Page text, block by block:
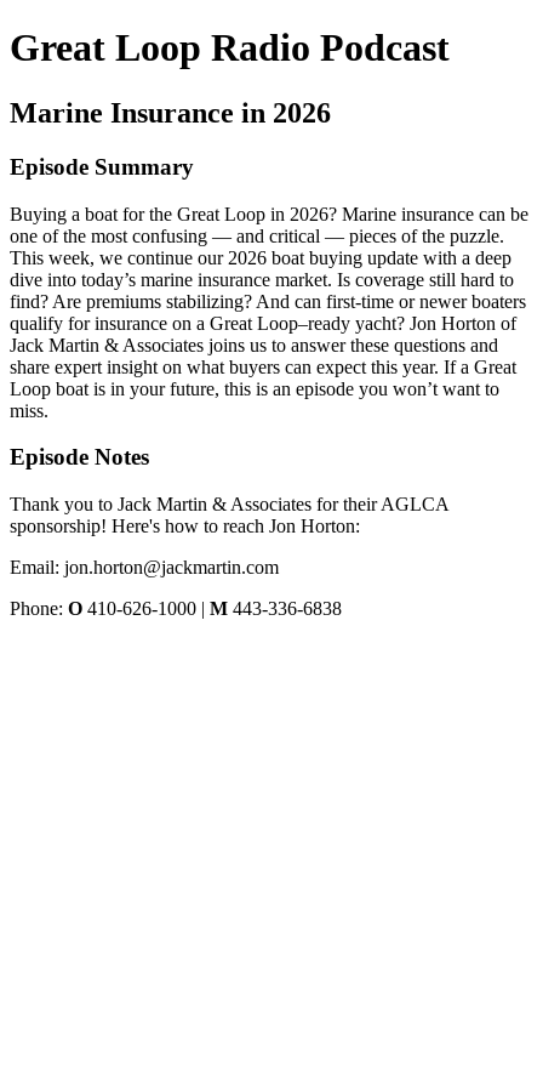
Great Loop Radio Podcast
Marine Insurance in 2026
Episode Summary
Buying a boat for the Great Loop in 2026? Marine insurance can be
one of the most confusing — and critical — pieces of the puzzle.
This week, we continue our 2026 boat buying update with a deep
dive into today’s marine insurance market. Is coverage still hard to
find? Are premiums stabilizing? And can first-time or newer boaters
qualify for insurance on a Great Loop–ready yacht? Jon Horton of
Jack Martin & Associates joins us to answer these questions and
share expert insight on what buyers can expect this year. If a Great
Loop boat is in your future, this is an episode you won’t want to
miss.
Episode Notes
Thank you to Jack Martin & Associates for their AGLCA
sponsorship! Here's how to reach Jon Horton:
Email: jon.horton@jackmartin.com
Phone: O 410-626-1000 | M 443-336-6838